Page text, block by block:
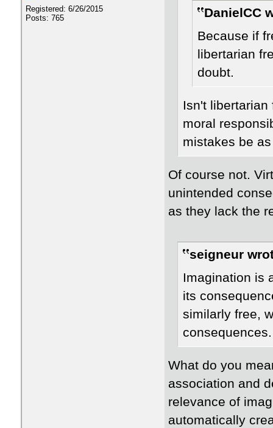
Registered: 6/26/2015
Posts: 765
DanielCC
Because if
libertarian
doubt.
Isn't
moral
mistakes be
Of course not.
unintended
as they lack the
seigneur
Imagination is
its
similarly free,
consequences.
What do you
association and
relevance of
automatically